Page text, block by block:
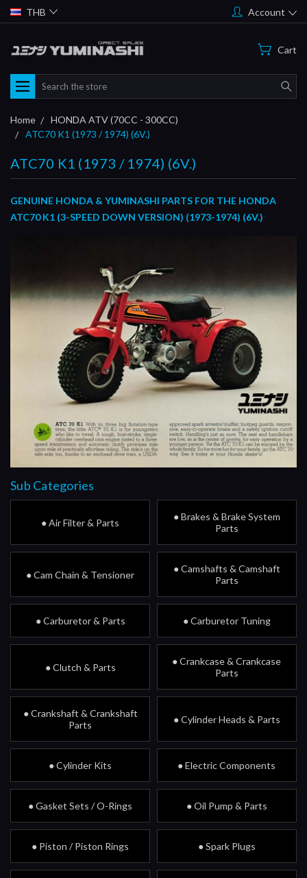
THB Account
Cart
Search
Home
HONDA ATV (70CC - 300CC)
ATC70 K1 (1973 / 1974) (6V.)
ATC70 K1 (1973 / 1974) (6V.)
GENUINE HONDA & YUMINASHI PARTS FOR THE HONDA
ATC70 K1 (3-SPEED DOWN VERSION) (1973-1974) (6V.)
Sub Categories
● Air Filter & Parts
● Brakes & Brake System
Parts
● Cam Chain & Tensioner
● Camshafts & Camshaft
Parts
● Carburetor & Parts ● Carburetor Tuning
● Clutch & Parts
● Crankcase & Crankcase
Parts
● Crankshaft & Crankshaft
Parts
● Cylinder Heads & Parts
● Cylinder Kits ● Electric Components
● Gasket Sets / O-Rings ● Oil Pump & Parts
● Piston / Piston Rings ● Spark Plugs